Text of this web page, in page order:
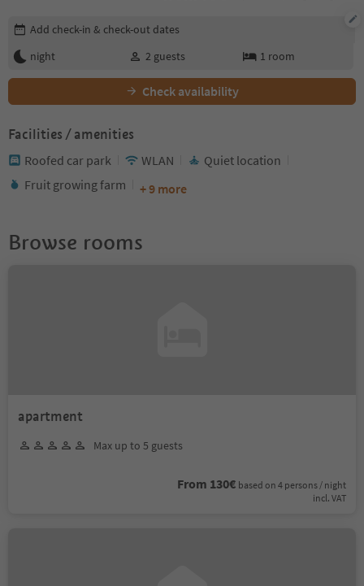
Edit booking details
Add check-in & check-out dates
night
2 guests 1 room
Check availability
Facilities / amenities
Roofed car park WLAN
Quiet location
Fruit growing farm
+ 9 more
Browse rooms
apartment
Max up to 5 guests
From 130€ based on 4 persons / night
incl. VAT